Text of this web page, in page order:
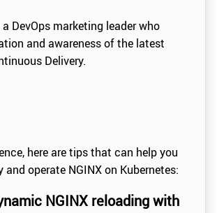
DevOps marketing leader who
and awareness of the latest
Delivery.
here are tips that can help you
and operate NGINX on Kubernetes:
NGINX reloading with